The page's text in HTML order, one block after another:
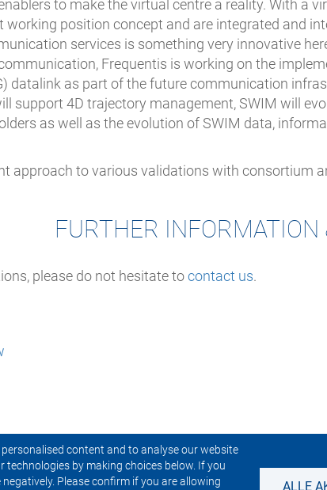
content and to analyse our website
by making choices below. If you
Please confirm if you are allowing
ALLE
to make the virtual centre a reality. With a
working position concept and are integrated and
services is something very innovative
Frequentis is working on the
datalink as part of the future communication
support 4D trajectory management, SWIM will
as well as the evolution of SWIM data,
approach to various validations with consortium
FURTHER INFORMATION
please do not hesitate tocontact us.